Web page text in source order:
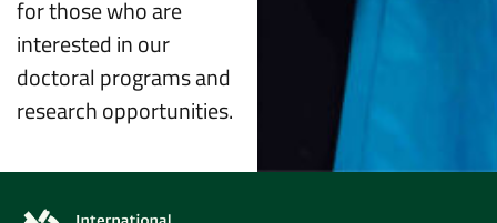
for those who are
interested in our
doctoral programs and
research opportunities.